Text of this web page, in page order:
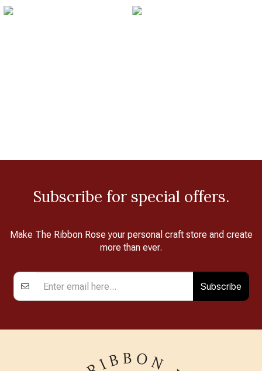
Subscribe for special offers.
Make The Ribbon Rose your personal craft store and create
more than ever.
Subscribe